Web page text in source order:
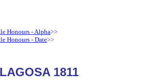
Honours - Alpha>>
Honours - Date>>
1811